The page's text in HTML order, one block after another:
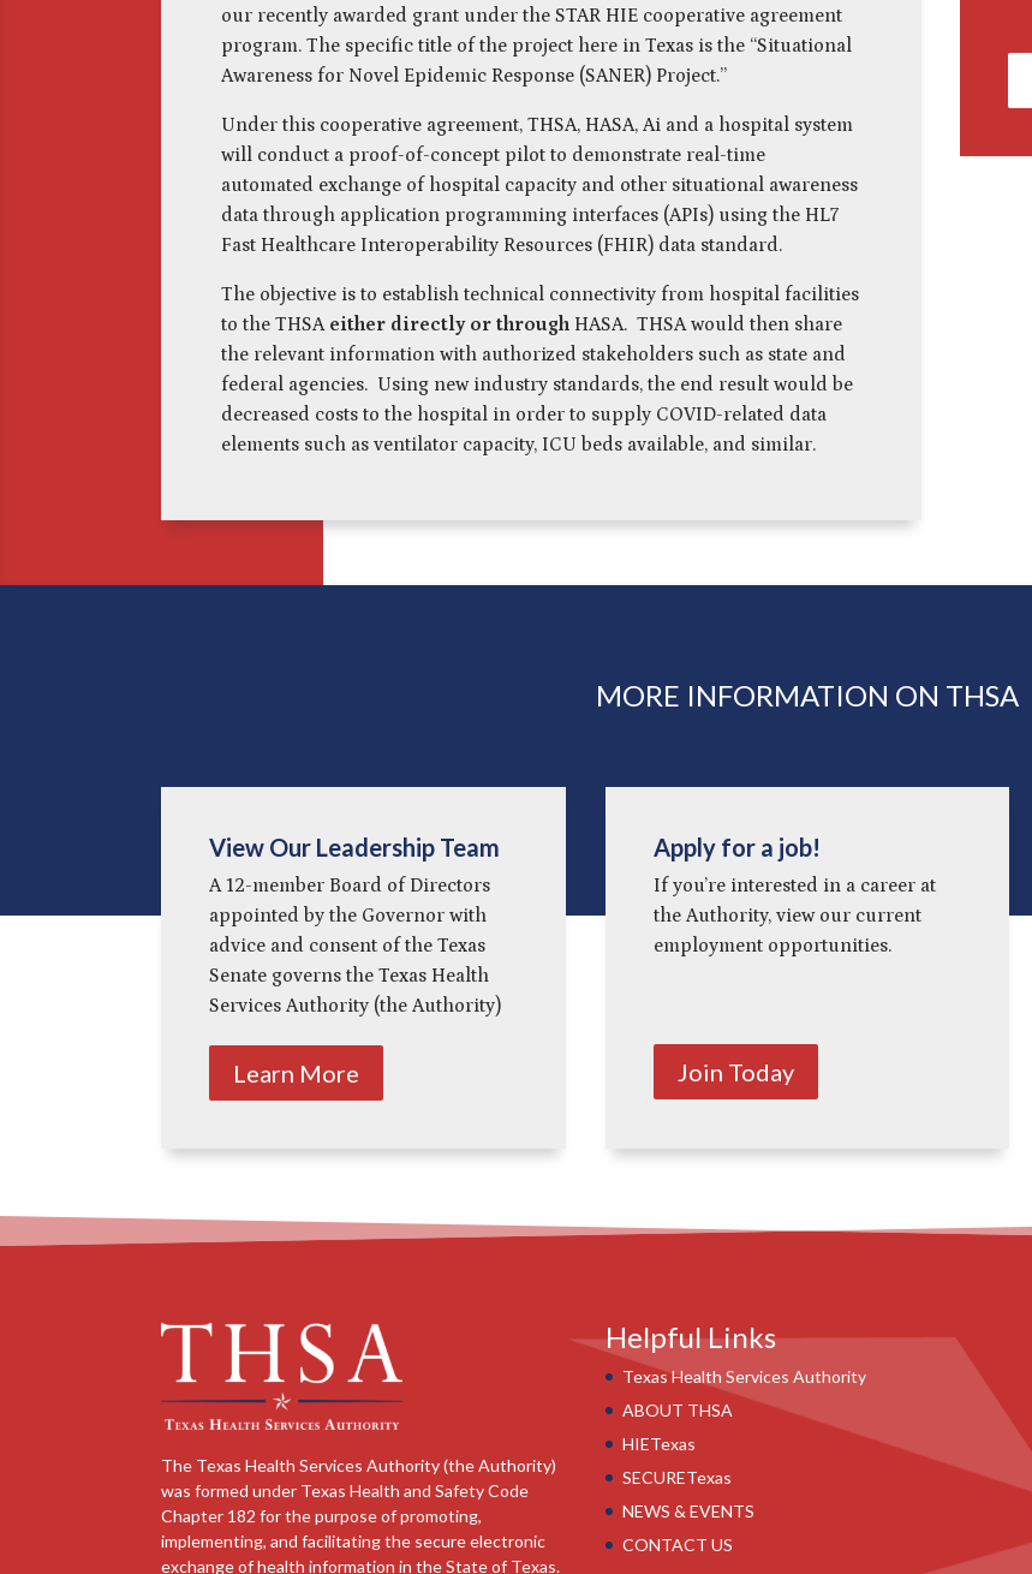
our recently awarded grant under the STAR HIE cooperative agreement
program. The specific title of the project here in Texas is the “Situational
Awareness for Novel Epidemic Response (SANER) Project.”
Under this cooperative agreement, THSA, HASA, Ai and a hospital system
will conduct a proof-of-concept pilot to demonstrate real-time
automated exchange of hospital capacity and other situational awareness
data through application programming interfaces (APIs) using the HL7
Fast Healthcare Interoperability Resources (FHIR) data standard.
The objective is to establish technical connectivity from hospital facilities
to the THSAeither directly or through HASA. THSA would then share
the relevant information with authorized stakeholders such as state and
federal agencies. Using new industry standards, the end result would be
decreased costs to the hospital in order to supply COVID-related data
elements such as ventilator capacity, ICU beds available, and similar.
MORE INFORMATION ON THSA
View Our Leadership Team
A 12-member Board of Directors
appointed by the Governor with
advice and consent of the Texas
Senate governs the Texas Health
Services Authority (the Authority)
Learn More
Apply for a job!
If you’re interested in a career at
the Authority, view our current
employment opportunities.
Join Today
The Texas Health Services Authority (the Authority)
was formed under Texas Health and Safety Code
Chapter 182 for the purpose of promoting,
implementing, and facilitating the secure electronic
exchange of health information in the State of Texas.
Helpful Links
Texas Health Services Authority
ABOUT THSA
HIETexas
SECURETexas
NEWS & EVENTS
CONTACT US